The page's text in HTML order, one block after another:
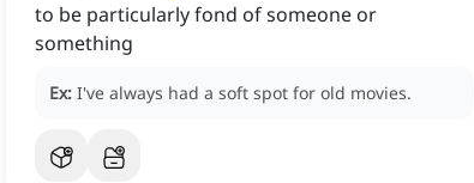
to be particularly fond of someone or
something
Ex: I've always had a soft spot for old movies.